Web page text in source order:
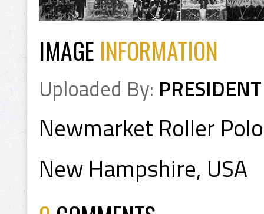
IMAGE INFORMATION
Uploaded By: PRESIDENT
Newmarket Roller
New Hampshire, USA